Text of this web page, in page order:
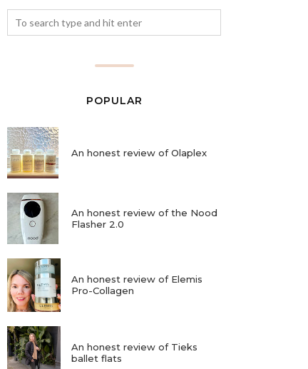
POPULAR
An honest review of Olaplex
An honest review of the Nood
Flasher 2.0
An honest review of Elemis
Pro-Collagen
An honest review of Tieks
ballet flats